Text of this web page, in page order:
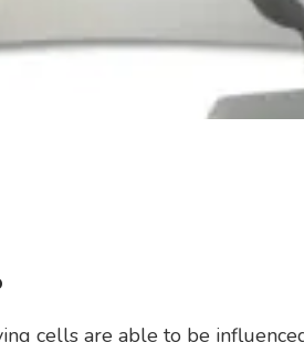
cells are able to be